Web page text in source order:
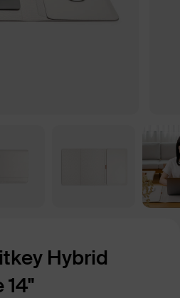
Hybrid